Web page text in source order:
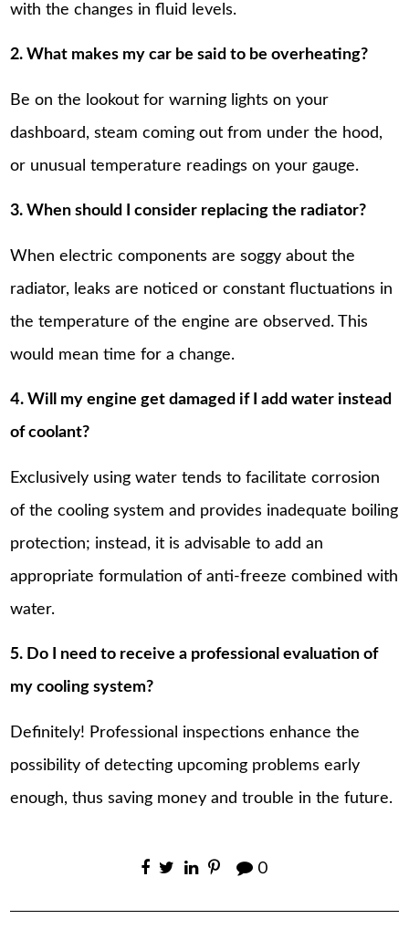
with the changes in fluid levels.
2. What makes my car be said to be overheating?
Be on the lookout for warning lights on your
dashboard, steam coming out from under the hood,
or unusual temperature readings on your gauge.
3. When should I consider replacing the radiator?
When electric components are soggy about the
radiator, leaks are noticed or constant fluctuations in
the temperature of the engine are observed. This
would mean time for a change.
4. Will my engine get damaged if I add water instead
of coolant?
Exclusively using water tends to facilitate corrosion
of the cooling system and provides inadequate boiling
protection; instead, it is advisable to add an
appropriate formulation of anti-freeze combined with
water.
5. Do I need to receive a professional evaluation of
my cooling system?
Definitely! Professional inspections enhance the
possibility of detecting upcoming problems early
enough, thus saving money and trouble in the future.
0